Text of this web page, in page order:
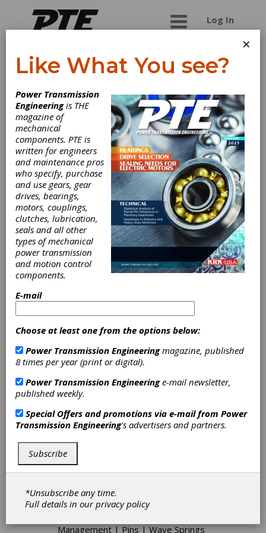
Log In
G.L. Huyett
G.L. Huyett is a manufacturer and master
distributor of non-threaded fasteners, grease
fittings, key stock and machine keys, and
engineered fasteners. Established in 1906 by
Guy Huyett in the “other Minneapolis,” the
company is one of the oldest continuously
operating businesses in Kansas. Founded on the
production and distribution of machinery
bushings, in the 1990’s, entrepreneurial owners
Tim and Carol O’Keeffe recognized huge
potential in offering low order minimums,
competitive pricing, fast shipping, and expanding
product offerings to a complete inventory of
pins, retaining rings, grease fittings and
accessories, bushings, washers, shims, shaft
collars, assortments, and tools. Especially
configurations, G.L. Huyett features complete
imperial sizes. As a Master Distributor proudly
serving distributors, G.L. Huyett is a single-
source provider for the highest quality and best
known brands in the industry including ITW
Shakeproof Group, ARaymond Tinnerman,
RotorClip, AVK Industrial, SPIROL, and many
Categories
Ball Bearings
Bushings|Friction Clutches-Cone|
Accessories|
Plugs|Hoses|Shaft Collars
Management|Pins|Wave Springs
×
Like What You see?
Power Transmission
Engineeringis THE
magazine of
mechanical
components. PTE is
written for engineers
and maintenance pros
who specify, purchase
and use gears, gear
drives, bearings,
motors, couplings,
clutches, lubrication,
seals and all other
types of mechanical
power transmission
and motion control
components.
E-mail
Choose at least one from the options below:
Power Transmission Engineeringmagazine, published
8 times per year (print or digital).
Power Transmission Engineeringe-mail newsletter,
published weekly.
Special Offers and promotions via e-mail from Power
Transmission Engineering's advertisers and partners.
Subscribe
*Unsubscribe any time.
Full details in ourprivacy policy